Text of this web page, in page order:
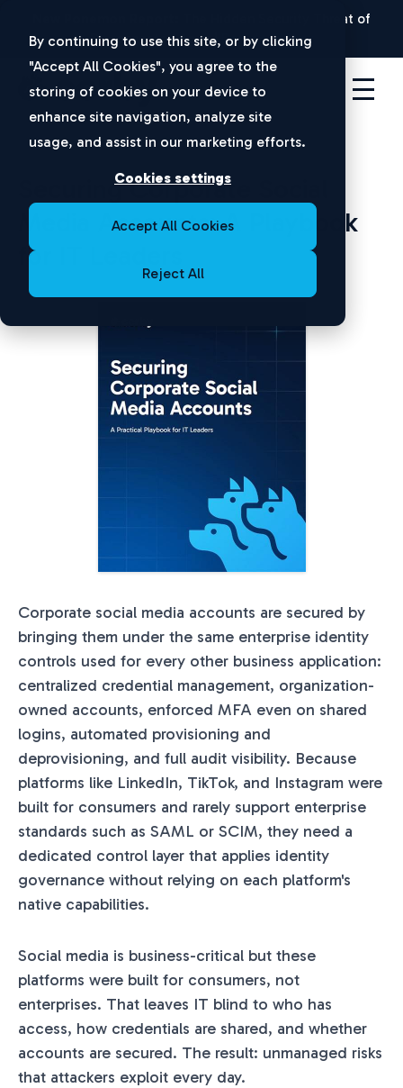
By continuing to use this site, or by clicking
"Accept All Cookies", you agree to the
storing of cookies on your device to
enhance site navigation, analyze site
usage, and assist in our marketing efforts.
Cookies settings
Accept All Cookies
Reject All
The Hidden Security Threat of
Disconnected Apps | Download Now
Securing Corporate Social
Media Accounts: A Playbook
for IT Leaders
Corporate social media accounts are secured by
bringing them under the same enterprise identity
controls used for every other business application:
centralized credential management, organization-
owned accounts, enforced MFA even on shared
logins, automated provisioning and
deprovisioning, and full audit visibility. Because
platforms like LinkedIn, TikTok, and Instagram were
built for consumers and rarely support enterprise
standards such as SAML or SCIM, they need a
dedicated control layer that applies identity
governance without relying on each platform's
native capabilities.
Social media is business-critical but these
platforms were built for consumers, not
enterprises. That leaves IT blind to who has
access, how credentials are shared, and whether
accounts are secured. The result: unmanaged risks
that attackers exploit every day.